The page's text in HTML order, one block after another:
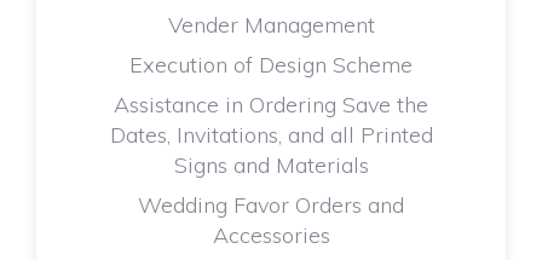
Vender Management
Execution of Design Scheme
Assistance in Ordering Save the
Dates, Invitations, and all Printed
Signs and Materials
Wedding Favor Orders and
Accessories